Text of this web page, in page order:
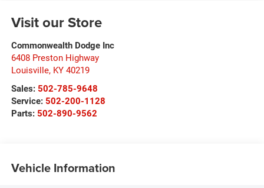
Visit our Store
Commonwealth Dodge Inc
6408 Preston Highway
Louisville, KY 40219
Sales: 502-785-9648
Service: 502-200-1128
Parts: 502-890-9562
Vehicle Information